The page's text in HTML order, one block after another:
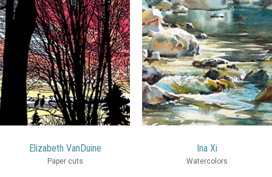
Elizabeth VanDuine
Paper cuts
Ina Xi
Watercolors